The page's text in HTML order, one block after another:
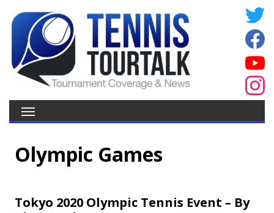
Olympic Games
Tokyo 2020 Olympic Tennis Event – By